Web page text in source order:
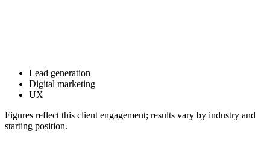
Lead generation
Digital marketing
UX
Figures reflect this client engagement; results vary by industry and
starting position.